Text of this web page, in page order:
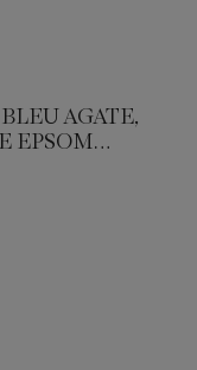
AGATE,
EPSOM
31 WITH